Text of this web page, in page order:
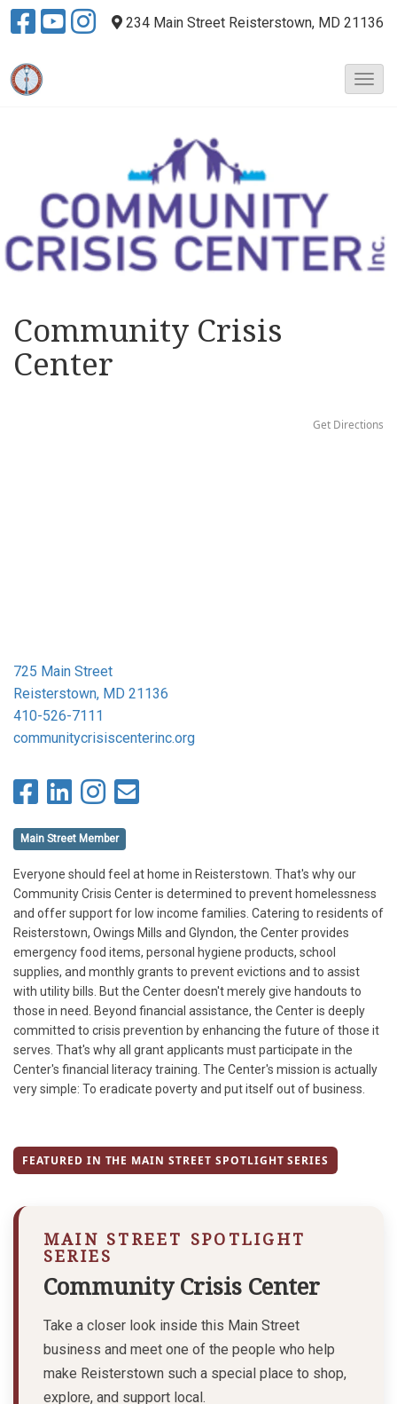
234 Main Street Reisterstown, MD 21136
T
v
i
g
Community Crisis
Center
Get Directions
725 Main Street
Reisterstown, MD 21136
410-526-7111
communitycrisiscenterinc.org
Main Street Member
Everyone should feel at home in Reisterstown. That's why our
Community Crisis Center is determined to prevent homelessness
and offer support for low income families. Catering to residents of
Reisterstown, Owings Mills and Glyndon, the Center provides
emergency food items, personal hygiene products, school
supplies, and monthly grants to prevent evictions and to assist
with utility bills. But the Center doesn't merely give handouts to
those in need. Beyond financial assistance, the Center is deeply
committed to crisis prevention by enhancing the future of those it
serves. That's why all grant applicants must participate in the
Center's financial literacy training. The Center's mission is actually
very simple: To eradicate poverty and put itself out of business.
FEATURED IN THE MAIN STREET SPOTLIGHT SERIES
MAIN STREET SPOTLIGHT
SERIES
Community Crisis Center
Take a closer look inside this Main Street
business and meet one of the people who help
make Reisterstown such a special place to shop,
explore, and support local.